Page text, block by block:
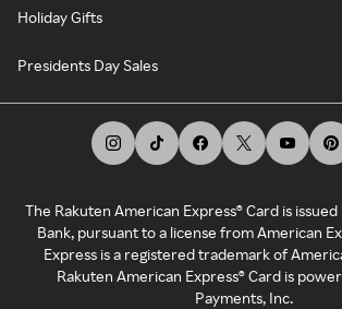
Holiday Gifts
Presidents Day Sales
The Rakuten American Express® Card is
Bank, pursuant to a license from American
Express is a registered trademark of
Rakuten American Express® Card is
Payments, Inc.